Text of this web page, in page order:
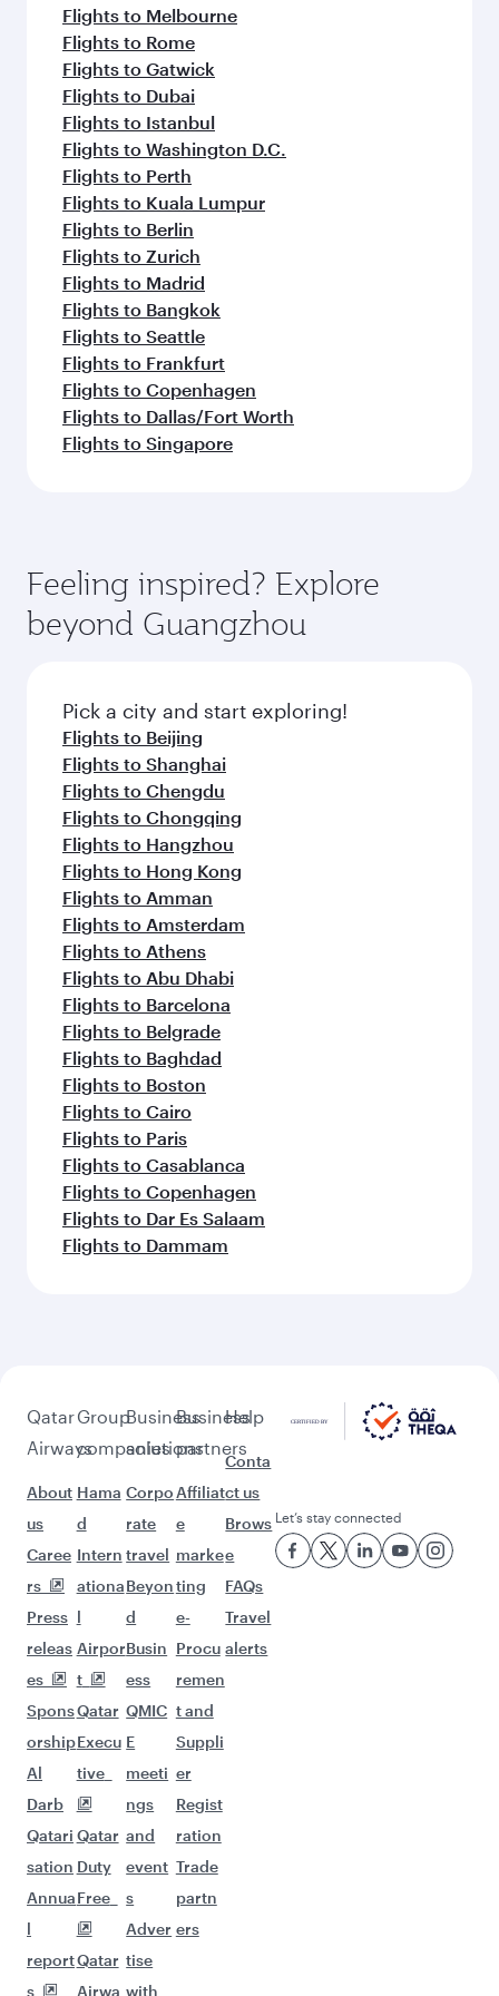
Flights to Melbourne
Flights to Rome
Flights to Gatwick
Flights to Dubai
Flights to Istanbul
Flights to Washington D.C.
Flights to Perth
Flights to Kuala Lumpur
Flights to Berlin
Flights to Zurich
Flights to Madrid
Flights to Bangkok
Flights to Seattle
Flights to Frankfurt
Flights to Copenhagen
Flights to Dallas/Fort Worth
Flights to Singapore
Feeling inspired? Explore
beyond Guangzhou
Pick a city and start exploring!
Flights to Beijing
Flights to Shanghai
Flights to Chengdu
Flights to Chongqing
Flights to Hangzhou
Flights to Hong Kong
Flights to Amman
Flights to Amsterdam
Flights to Athens
Flights to Abu Dhabi
Flights to Barcelona
Flights to Belgrade
Flights to Baghdad
Flights to Boston
Flights to Cairo
Flights to Paris
Flights to Casablanca
Flights to Copenhagen
Flights to Dar Es Salaam
Flights to Dammam
Qatar
Airways
About
us
Caree
rs
Press
releas
es
Spons
orship
Al
Darb
Qatari
sation
Annua
l
report
s
Group
companies
Hama
d
Intern
ationa
l
Airpor
t
Qatar
Execu
tive
Qatar
Duty
Free
Qatar
Airwa
Business
solutions
Corpo
rate
travel
Beyon
d
Busin
ess
QMIC
E
meeti
ngs
and
event
s
Adver
tise
with
Business
partners
Affiliat
e
marke
ting
e-
Procu
remen
t and
Suppli
er
Regist
ration
Trade
partn
ers
Help
Conta
ct us
Brows
e
FAQs
Travel
alerts
Let’s stay connected